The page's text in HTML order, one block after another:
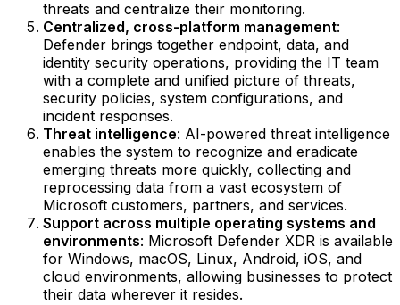
threats and centralize their monitoring.
Centralized, cross-platform management:
Defender brings together endpoint, data, and
identity security operations, providing the IT team
with a complete and unified picture of threats,
security policies, system configurations, and
incident responses.
Threat intelligence: AI-powered threat intelligence
enables the system to recognize and eradicate
emerging threats more quickly, collecting and
reprocessing data from a vast ecosystem of
Microsoft customers, partners, and services.
Support across multiple operating systems and
environments: Microsoft Defender XDR is available
for Windows, macOS, Linux, Android, iOS, and
cloud environments, allowing businesses to protect
their data wherever it resides.